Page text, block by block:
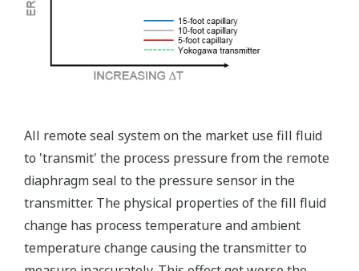
Money
ensure that everything is running smoothly within the
transmitter. But, all transmitters on the market have a
level self-diagnostic checks. However, Yokogawa has
two that are not offered by competitors. First, the
transmitter features a patented Back-check Technology
that reverse checks all calculations in real-time. Second,